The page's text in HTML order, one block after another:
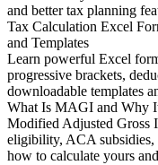
and better tax planning
Tax Calculation Excel
and Templates
Learn powerful Excel
progressive brackets,
downloadable templates
What Is MAGI and Why
Modified Adjusted Gross
eligibility, ACA
how to calculate yours